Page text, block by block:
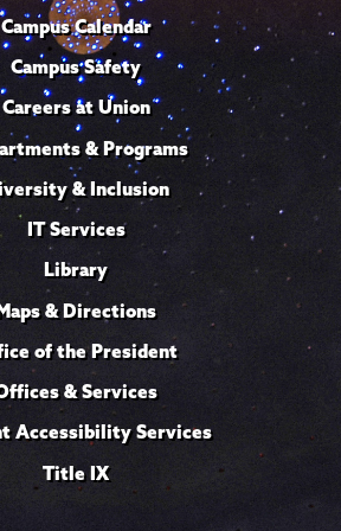
Campus Calendar
Campus Safety
Careers at Union
& Programs
& Inclusion
IT Services
Library
& Directions
of the President
& Services
Accessibility Services
Title IX